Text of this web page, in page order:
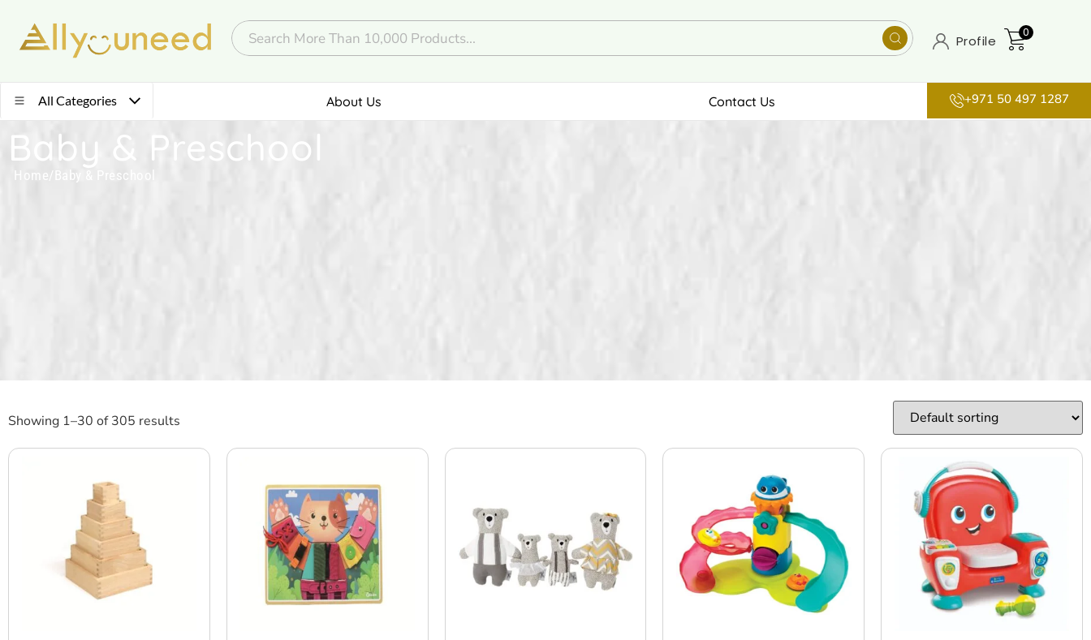
Profile
0
All Categories About Us Contact Us +971 50 497 1287
Baby & Preschool
Home/ Baby & Preschool
Showing 1–30 of 305 results